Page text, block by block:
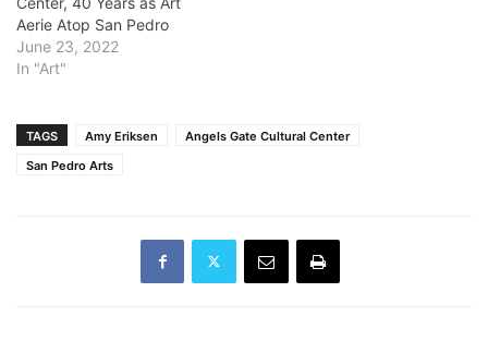
Aerie Atop San Pedro
June 23, 2022
In "Art"
TAGS Amy Eriksen
Angels Gate Cultural Center
San Pedro Arts